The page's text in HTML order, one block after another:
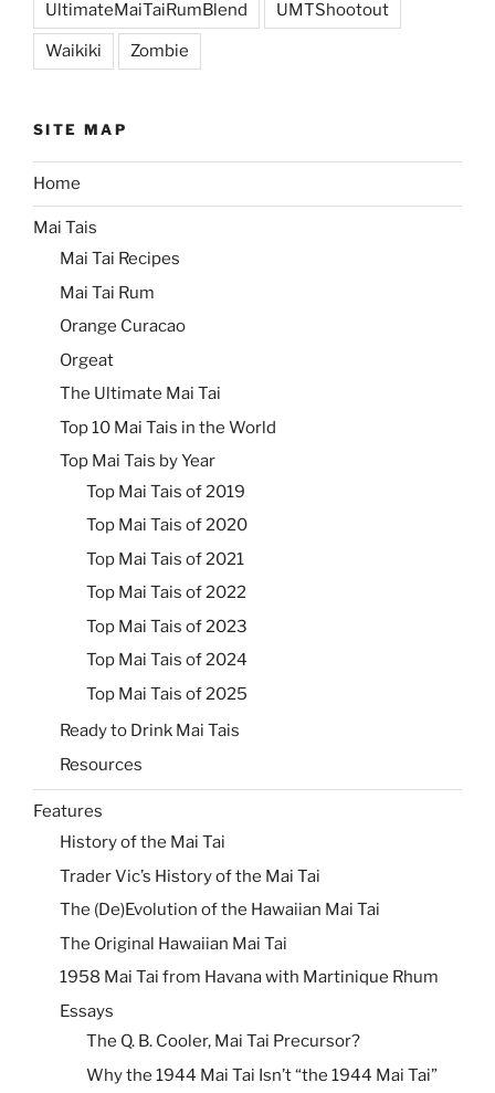
UltimateMaiTaiRumBlend UMTShootout
Waikiki Zombie
SITE MAP
Home
Mai Tais
Mai Tai Recipes
Mai Tai Rum
Orange Curacao
Orgeat
The Ultimate Mai Tai
Top 10 Mai Tais in the World
Top Mai Tais by Year
Top Mai Tais of 2019
Top Mai Tais of 2020
Top Mai Tais of 2021
Top Mai Tais of 2022
Top Mai Tais of 2023
Top Mai Tais of 2024
Top Mai Tais of 2025
Ready to Drink Mai Tais
Resources
Features
History of the Mai Tai
Trader Vic’s History of the Mai Tai
The (De)Evolution of the Hawaiian Mai Tai
The Original Hawaiian Mai Tai
1958 Mai Tai from Havana with Martinique Rhum
Essays
The Q. B. Cooler, Mai Tai Precursor?
Why the 1944 Mai Tai Isn’t “the 1944 Mai Tai”